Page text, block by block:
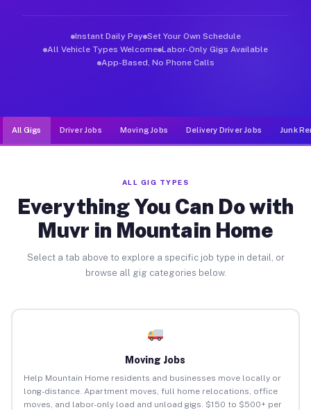
Instant Daily Pay Set Your Own Schedule
All Vehicle Types Welcome Labor-Only Gigs Available
App-Based, No Phone Calls
All Gigs Driver Jobs Moving Jobs Delivery Driver Jobs Junk
ALL GIG TYPES
Everything You Can Do with
Muvr in Mountain Home
Select a tab above to explore a specific job type in detail, or
browse all gig categories below.
Moving Jobs
Help Mountain Home residents and businesses move locally or
long-distance. Apartment moves, full home relocations, office
moves, and labor-only load and unload gigs. $150 to $500+ per